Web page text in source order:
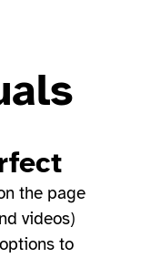
the page
videos)
to